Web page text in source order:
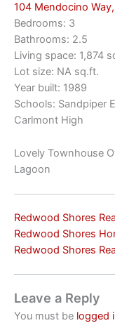
104 Mendocino
Bedrooms: 3
Bathrooms: 2.5
Living space: 1,874
Lot size: NA sq.ft.
Year built: 1989
Schools: Sandpiper
Carlmont High
Lovely Townhouse
Lagoon
Redwood Shores
Redwood Shores
Redwood Shores
Leave a Reply
You must be logged